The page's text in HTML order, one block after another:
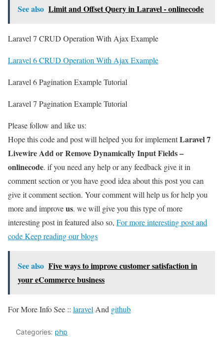
See also Limit and Offset Query in Laravel - onlinecode
Laravel 7 CRUD Operation With Ajax Example
Laravel 6 CRUD Operation With Ajax Example
Laravel 6 Pagination Example Tutorial
Laravel 7 Pagination Example Tutorial
Please follow and like us:
Hope this code and post will helped you for implementLaravel 7
Livewire Add or Remove Dynamically Input Fields –
onlinecode. if you need any help or any feedback give it in
comment section or you have good idea about this post you can
give it comment section. Your comment will help us for help you
more and improveus. we will give you this type of more
interesting post in featured also so, For more interesting post and
code Keep reading our blogs
See also Five ways to improve customer satisfaction in
your eCommerce business
For More Info See :: laravel And github
Categories: php